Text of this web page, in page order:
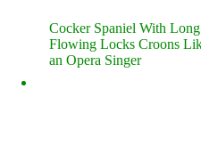
Cocker Spaniel With Long
Flowing Locks Croons
an Opera Singer